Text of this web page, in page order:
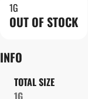
1G
OUT OF STOCK
INFO
TOTAL SIZE
1G